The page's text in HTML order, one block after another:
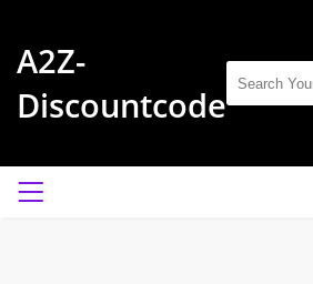
A2Z-
Discountcode